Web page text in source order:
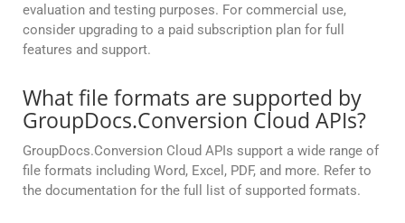
evaluation and testing purposes. For commercial use,
consider upgrading to a paid subscription plan for full
features and support.
What file formats are supported by
GroupDocs.Conversion Cloud APIs?
GroupDocs.Conversion Cloud APIs support a wide range of
file formats including Word, Excel, PDF, and more. Refer to
the documentation for the full list of supported formats.